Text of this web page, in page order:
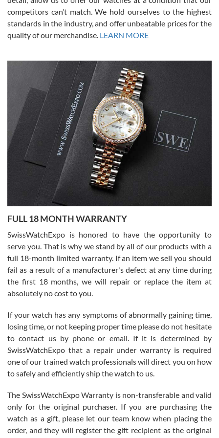
Alessandro Rossi
7/27/2026
I bought a great watch that I had been wanting for a long ttime.
Flawless and very professional experience. I will surely hope to be
able to buy again from them.
Ronak Patel
7/27/2026
Worked with Jason and from day one had an amazing experience.
knowledge. We discussed several watches over several week
with Jason, and Swiss watch Expo. I will be a repeat customer.
Roberto Alomar
7/26/2026
Great watch, will purchase many after the amazing experience! I
am.on.my second cartier watch, tank large!
Mac L.
competitors can’t match. We hold ourselves to the highest
standards in the industry, and offer unbeatable prices for the
quality of our merchandise. LEARN MORE
FULL 18 MONTH WARRANTY
SwissWatchExpo is honored to have the opportunity to
serve you. That is why we stand by all of our products with a
full 18-month limited warranty. If an item we sell you should
fail as a result of a manufacturer's defect at any time during
the first 18 months, we will repair or replace the item at
absolutely no cost to you.
If your watch has any symptoms of abnormally gaining time,
losing time, or not keeping proper time please do not hesitate
to contact us by phone or email. If it is determined by
SwissWatchExpo that a repair under warranty is required
one of our trained watch professionals will direct you on how
to safely and efficiently ship the watch to us.
The SwissWatchExpo Warranty is non-transferable and valid
only for the original purchaser. If you are purchasing the
watch as a gift, please let our team know when placing the
order, and they will register the gift recipient as the original